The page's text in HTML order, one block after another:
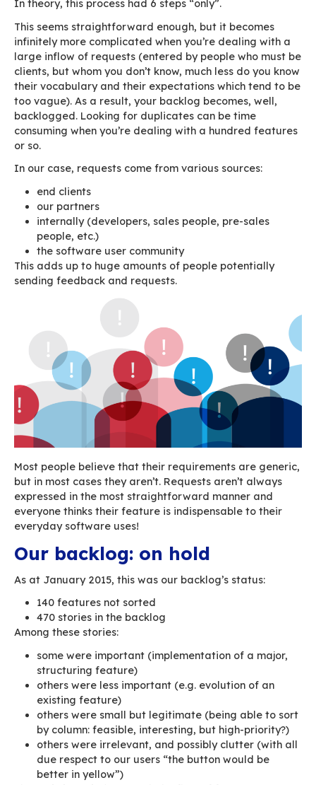
Why manage them? People ask for things and
them!
If only things were that simple. We’d need
resources and all requests would have to be
among themselves andwith our vision. In the
we have had to sort through requests and
Backlog.
The backlog contains a number of features
to be sorted through and validated by a
The features at the top of the backlog are
our R&D team first.
A simple qualification
We had set up the following simple and
comprehensive feature qualification process
young Padawans we were!).
Understand the request
Validate or reject the request
Search for duplicates (who knows
users may have made the exact – or not
same request!)
Create a story for the backlog
Place it in the backlog according to its
status set by the Product Owner
In theory, this process had 6 steps “only”.
This seems straightforward enough, but it
infinitely more complicated when you’re
large inflow of requests (entered by people
their vocabulary and their expectations which
too vague). As a result, your backlog
backlogged. Looking for duplicates can be
consuming when you’re dealing with a
or so.
In our case, requests come from various